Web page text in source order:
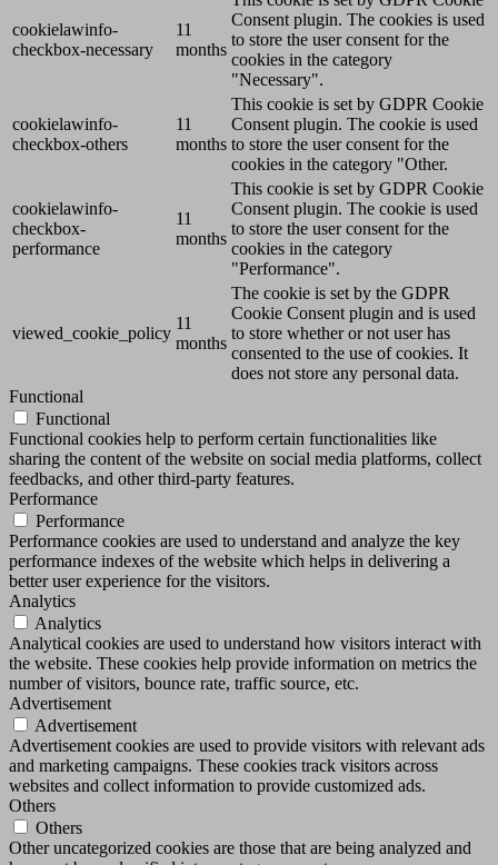
cookielawinfo-
checkbox-necessary
11
months
Consent plugin. The cookies is used
to store the user consent for the
cookies in the category
"Necessary".
cookielawinfo-
checkbox-others
11
months
This cookie is set by GDPR Cookie
Consent plugin. The cookie is used
to store the user consent for the
cookies in the category "Other.
cookielawinfo-
checkbox-
performance
11
months
This cookie is set by GDPR Cookie
Consent plugin. The cookie is used
to store the user consent for the
cookies in the category
"Performance".
viewed_cookie_policy
11
months
The cookie is set by the GDPR
Cookie Consent plugin and is used
to store whether or not user has
consented to the use of cookies. It
does not store any personal data.
Functional
Functional
Functional cookies help to perform certain functionalities like
sharing the content of the website on social media platforms, collect
feedbacks, and other third-party features.
Performance
Performance
Performance cookies are used to understand and analyze the key
performance indexes of the website which helps in delivering a
better user experience for the visitors.
Analytics
Analytics
Analytical cookies are used to understand how visitors interact with
the website. These cookies help provide information on metrics the
number of visitors, bounce rate, traffic source, etc.
Advertisement
Advertisement
Advertisement cookies are used to provide visitors with relevant ads
and marketing campaigns. These cookies track visitors across
websites and collect information to provide customized ads.
Others
Others
Other uncategorized cookies are those that are being analyzed and